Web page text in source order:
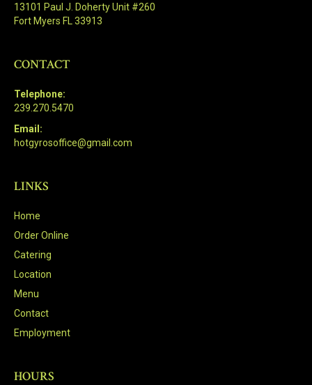
13101 Paul J. Doherty Unit #260
Fort Myers FL 33913
CONTACT
Telephone:
239.270.5470
Email:
hotgyrosoffice@gmail.com
LINKS
Home
Order Online
Catering
Location
Menu
Contact
Employment
HOURS